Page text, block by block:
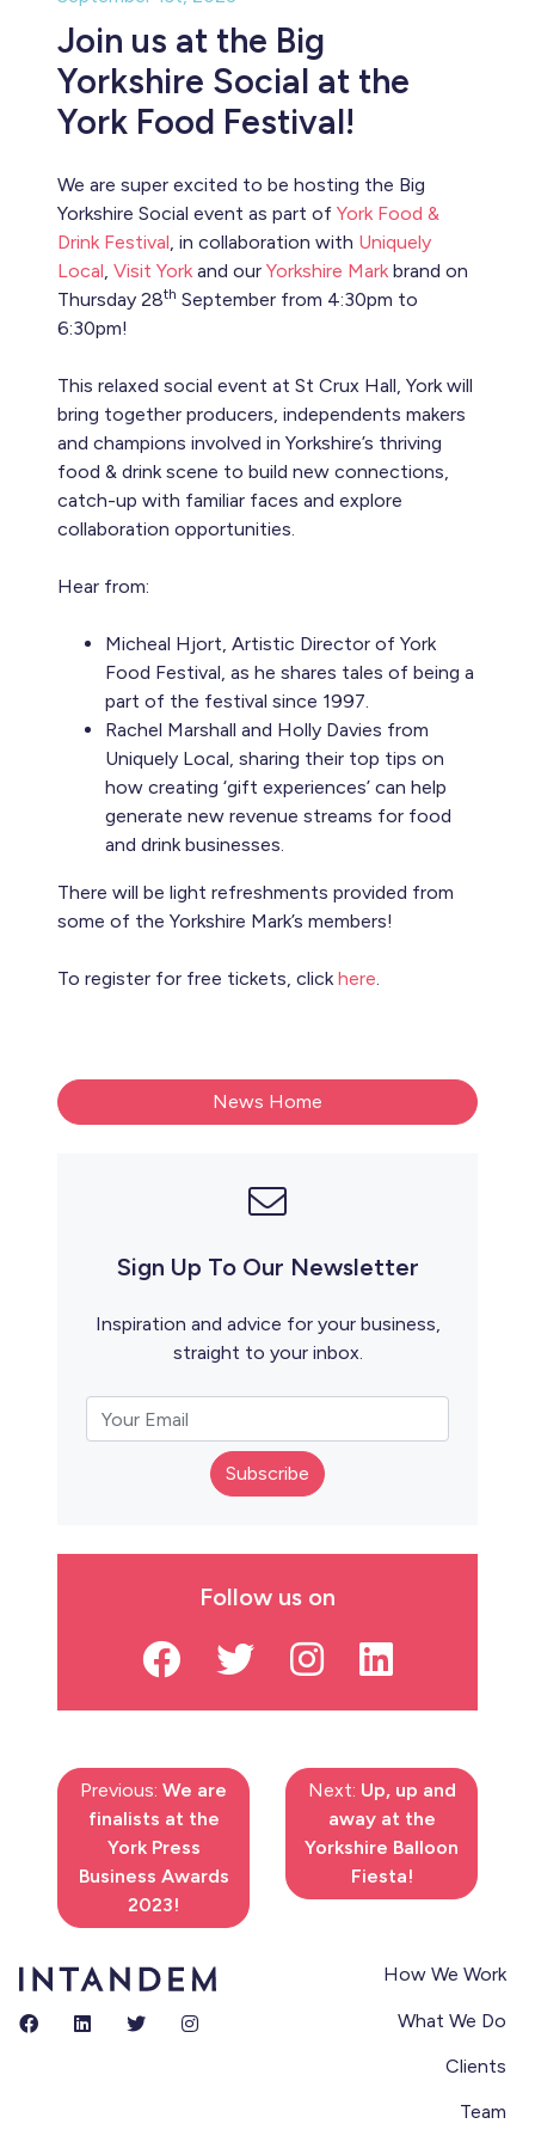
Join us at the Big
Yorkshire Social at the
York Food Festival!
We are super excited to be hosting the Big
Yorkshire Social event as part of York Food &
Drink Festival, in collaboration with Uniquely
Local, Visit York and our Yorkshire Mark brand on
Thursday 28th September from 4:30pm to
6:30pm!
This relaxed social event at St Crux Hall, York will
bring together producers, independents makers
and champions involved in Yorkshire’s thriving
food & drink scene to build new connections,
catch-up with familiar faces and explore
collaboration opportunities.
Hear from:
Micheal Hjort, Artistic Director of York
Food Festival, as he shares tales of being a
part of the festival since 1997.
Rachel Marshall and Holly Davies from
Uniquely Local, sharing their top tips on
how creating ‘gift experiences’ can help
generate new revenue streams for food
and drink businesses.
There will be light refreshments provided from
some of the Yorkshire Mark’s members!
To register for free tickets, clickhere.
News Home
Sign Up To Our Newsletter
Inspiration and advice for your business,
straight to your inbox.
Subscribe
Follow us on
Previous: We are
finalists at the
York Press
Business Awards
2023!
Next: Up, up and
away at the
Yorkshire Balloon
Fiesta!
How We Work
What We Do
Clients
Team